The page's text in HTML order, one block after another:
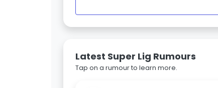
Latest Super Lig Rumours
Tap on a rumour to learn more.